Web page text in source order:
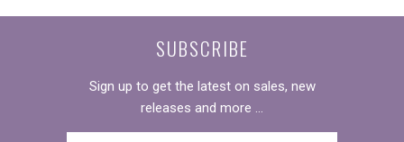
SUBSCRIBE
Sign up to get the latest on sales, new
releases and more …